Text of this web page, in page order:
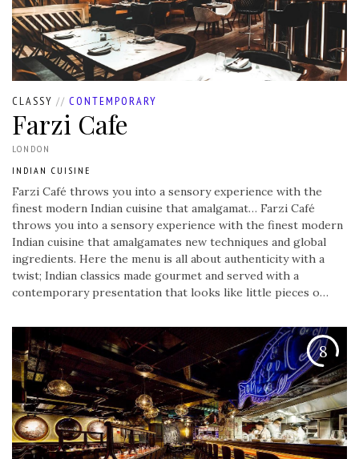
CLASSY // CONTEMPORARY
Farzi Cafe
LONDON
INDIAN CUISINE
Farzi Café throws you into a sensory experience with the
finest modern Indian cuisine that amalgamat… Farzi Café
throws you into a sensory experience with the finest modern
Indian cuisine that amalgamates new techniques and global
ingredients. Here the menu is all about authenticity with a
twist; Indian classics made gourmet and served with a
contemporary presentation that looks like little pieces o…
8